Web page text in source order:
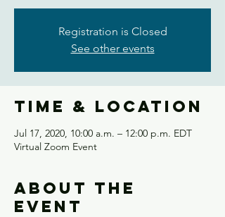
Registration is Closed
See other events
Time & Location
Jul 17, 2020, 10:00 a.m. – 12:00 p.m. EDT
Virtual Zoom Event
About the
event